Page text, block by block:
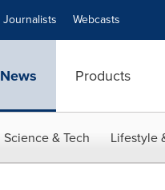
Journalists Webcasts
News Products
Science & Tech Lifestyle